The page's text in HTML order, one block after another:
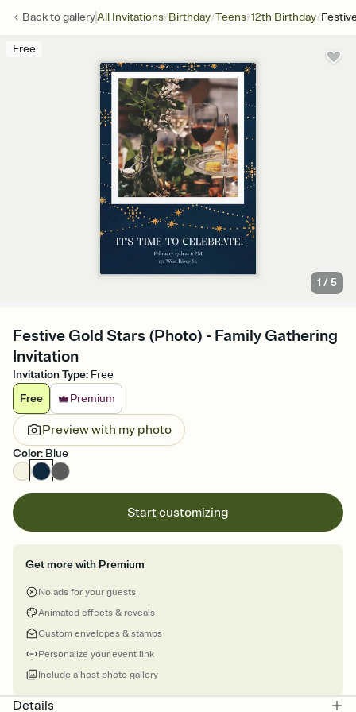
Back togalleryAll Invitations/Birthday/Teens/12th Birthday/
Free
1 /5
Festive Gold Stars (Photo) - Family Gathering
Invitation
Invitation Type: Free
Free
Premium
Preview with my photo
Color: Blue
Start customizing
Get more with Premium
No ads for your guests
Animated effects & reveals
Custom envelopes & stamps
Personalize your event link
Include a host photo gallery
Details